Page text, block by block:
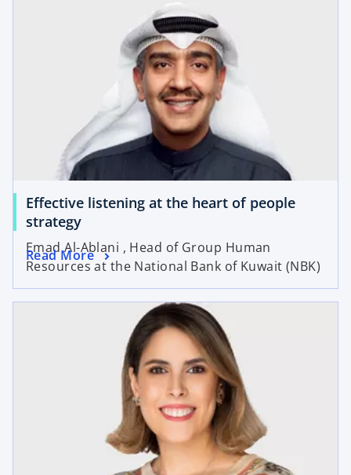
Effective listening at the heart of people
strategy
Emad Al-Ablani , Head of Group Human
Resources at the National Bank of Kuwait (NBK)
Read More